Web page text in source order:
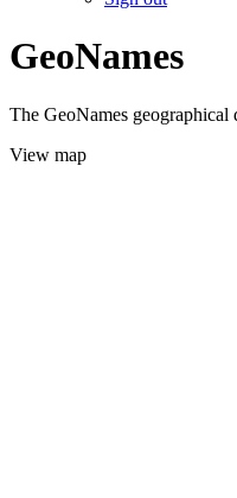
GeoNames
The GeoNames geographical
View map